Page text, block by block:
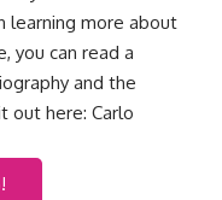
learning more about
you can read a
and the
out here: Carlo